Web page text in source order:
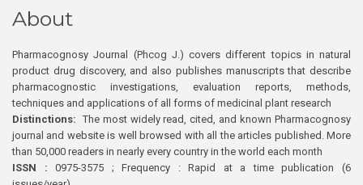
About
Pharmacognosy Journal (Phcog J.) covers different topics in natural
product drug discovery, and also publishes manuscripts that describe
pharmacognostic investigations, evaluation reports, methods,
techniques and applications of all forms of medicinal plant research
Distinctions: The most widely read, cited, and known Pharmacognosy
journal and website is well browsed with all the articles published. More
than 50,000 readers in nearly every country in the world each month
ISSN : 0975-3575 ; Frequency : Rapid at a time publication (6